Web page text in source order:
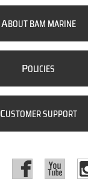
ABOUT BAM MARINE
POLICIES
CUSTOMER SUPPORT